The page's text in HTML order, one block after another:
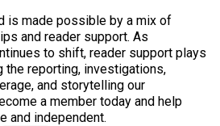
is made possible by a mix of
and reader support. As
to shift, reader support plays
the reporting, investigations,
and storytelling our
a member today and help
and independent.